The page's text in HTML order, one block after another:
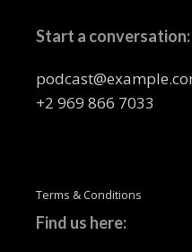
Start a conversation:
+2 969 866 7033
Terms & Conditions
Find us here: